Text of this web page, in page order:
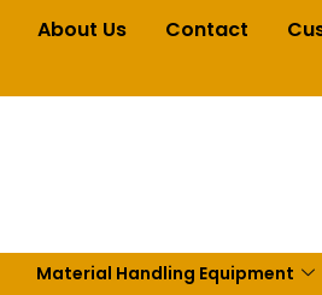
About Us Contact
Material Handling Equipment